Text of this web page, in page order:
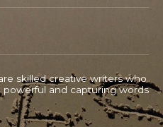
skilled creative writers who
powerful and capturing words